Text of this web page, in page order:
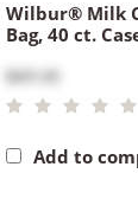
Wilbur® Milk
Bag, 40 ct.
$431.65
Add to